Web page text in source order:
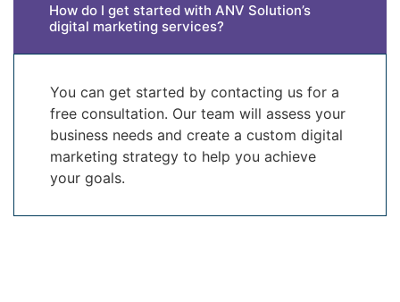
How do I get started with ANV Solution’s
digital marketing services?
You can get started by contacting us for a
free consultation. Our team will assess your
business needs and create a custom digital
marketing strategy to help you achieve
your goals.